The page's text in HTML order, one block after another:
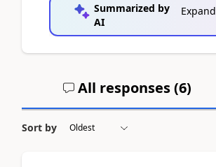
Summarized by
AI
Expand
All responses (6)
Sort by